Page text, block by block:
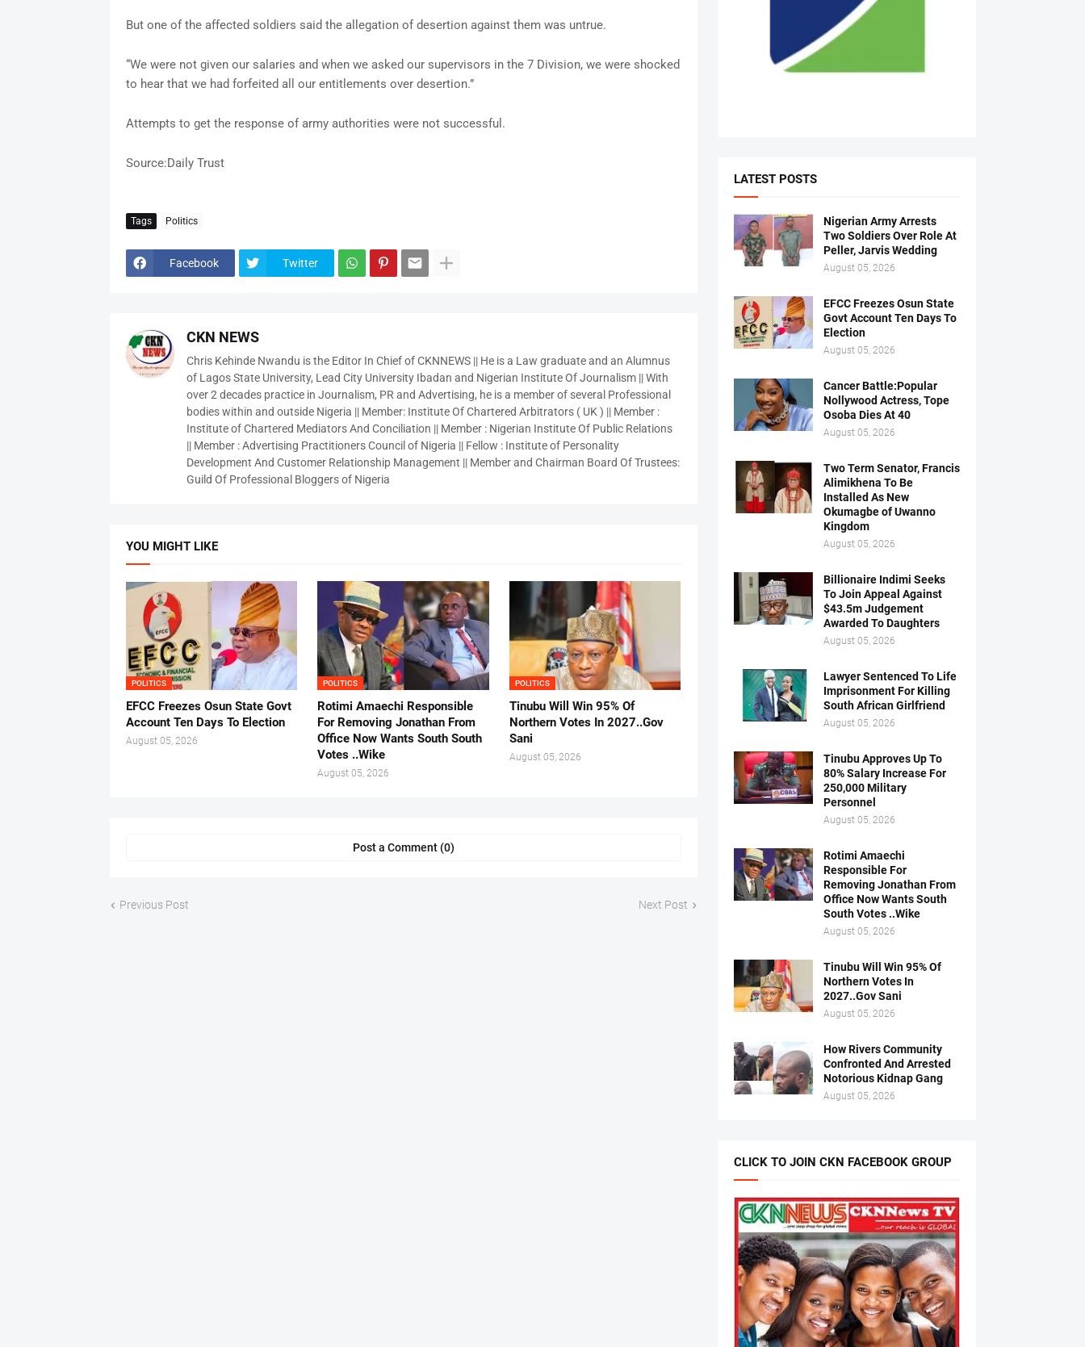
But one of the affected soldiers said the allegation of desertion against them was untrue.
“We were not given our salaries and when we asked our supervisors in the 7 Division, we were shocked
to hear that we had forfeited all our entitlements over desertion.”
Attempts to get the response of army authorities were not successful.
Source:Daily Trust
Tags Politics
Facebook Twitter
CKN NEWS
Chris Kehinde Nwandu is the Editor In Chief of CKNNEWS || He is a Law graduate and an Alumnus
of Lagos State University, Lead City University Ibadan and Nigerian Institute Of Journalism || With
over 2 decades practice in Journalism, PR and Advertising, he is a member of several Professional
bodies within and outside Nigeria || Member: Institute Of Chartered Arbitrators ( UK ) || Member :
Institute of Chartered Mediators And Conciliation || Member : Nigerian Institute Of Public Relations
|| Member : Advertising Practitioners Council of Nigeria || Fellow : Institute of Personality
Development And Customer Relationship Management || Member and Chairman Board Of Trustees:
Guild Of Professional Bloggers of Nigeria
YOU MIGHT LIKE
POLITICS
EFCC Freezes Osun State Govt
Account Ten Days To Election
August 05, 2026
POLITICS
Rotimi Amaechi Responsible
For Removing Jonathan From
Office Now Wants South South
Votes ..Wike
August 05, 2026
POLITICS
Tinubu Will Win 95% Of
Northern Votes In 2027..Gov
Sani
August 05, 2026
Post a Comment (0)
Previous Post Next Post
LATEST POSTS
Nigerian Army Arrests
Two Soldiers Over Role At
Peller, Jarvis Wedding
August 05, 2026
EFCC Freezes Osun State
Govt Account Ten Days To
Election
August 05, 2026
Cancer Battle:Popular
Nollywood Actress, Tope
Osoba Dies At 40
August 05, 2026
Two Term Senator, Francis
Alimikhena To Be
Installed As New
Okumagbe of Uwanno
Kingdom
August 05, 2026
Billionaire Indimi Seeks
To Join Appeal Against
$43.5m Judgement
Awarded To Daughters
August 05, 2026
Lawyer Sentenced To Life
Imprisonment For Killing
South African Girlfriend
August 05, 2026
Tinubu Approves Up To
80% Salary Increase For
250,000 Military
Personnel
August 05, 2026
Rotimi Amaechi
Responsible For
Removing Jonathan From
Office Now Wants South
South Votes ..Wike
August 05, 2026
Tinubu Will Win 95% Of
Northern Votes In
2027..Gov Sani
August 05, 2026
How Rivers Community
Confronted And Arrested
Notorious Kidnap Gang
August 05, 2026
CLICK TO JOIN CKN FACEBOOK GROUP